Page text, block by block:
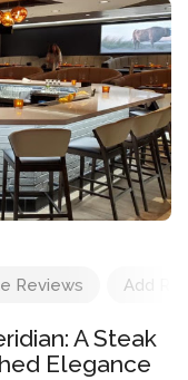
Reviews Add
A Steak
Elegance